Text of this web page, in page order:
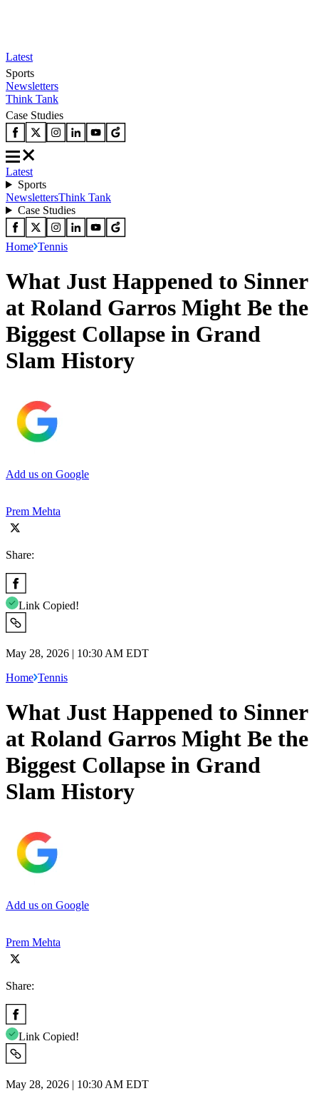
Latest
Sports
Newsletters
Think Tank
Case Studies
Latest
Sports
NewslettersThink Tank
Case Studies
Home Tennis
What Just Happened to Sinner
at Roland Garros Might Be the
Biggest Collapse in Grand
Slam History
Add us on Google
Prem Mehta
Share:
Link Copied!
May 28, 2026 | 10:30 AM EDT
Home Tennis
What Just Happened to Sinner
at Roland Garros Might Be the
Biggest Collapse in Grand
Slam History
Add us on Google
Prem Mehta
Share:
Link Copied!
May 28, 2026 | 10:30 AM EDT